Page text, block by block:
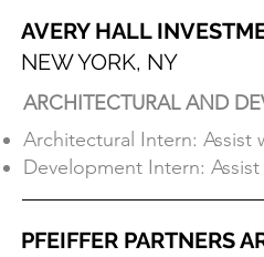
NEW YORK, NY
ARCHITECTURAL AND
AVERY HALL
NEW YORK, NY
ARCHITECTURAL AND
Architectural Intern:
Development Intern:
PFEIFFER PARTNERS